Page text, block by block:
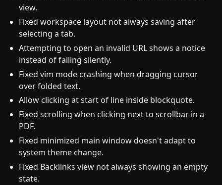
view.
Fixed workspace layout not always saving after
selecting a tab.
Attempting to open an invalid URL shows a notice
instead of failing silently.
Fixed vim mode crashing when dragging cursor
over folded text.
Allow clicking at start of line inside blockquote.
Fixed scrolling when clicking next to scrollbar in a
PDF.
Fixed minimized main window doesn't adapt to
system theme change.
Fixed Backlinks view not always showing an empty
state.